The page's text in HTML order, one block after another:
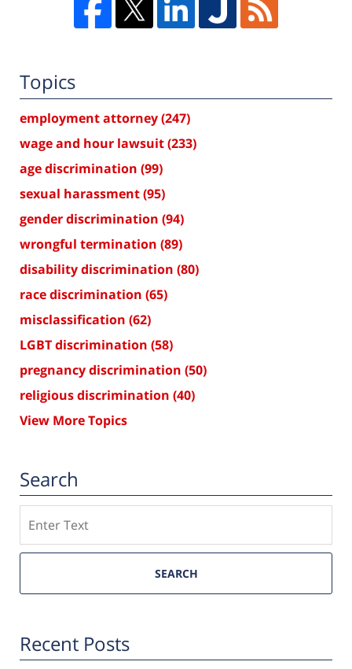
Topics
employment attorney(247)
wage and hour lawsuit(233)
age discrimination (99)
sexual harassment(95)
gender discrimination (94)
wrongful termination (89)
disability discrimination (80)
race discrimination (65)
misclassification (62)
LGBT discrimination (58)
pregnancy discrimination (50)
religious discrimination (40)
View More Topics
Search
SEARCH
Recent Posts